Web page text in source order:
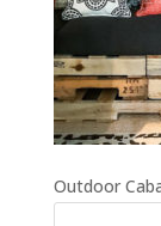
Outdoor